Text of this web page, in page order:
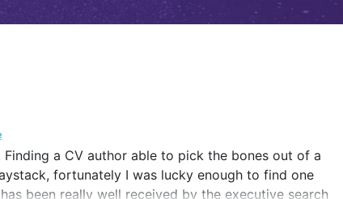
a CV author able to pick the bones out of a
fortunately I was lucky enough to find one
been really well received by the executive search